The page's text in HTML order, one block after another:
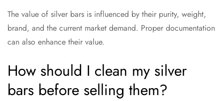
The value of silver bars is influenced by their purity, weight,
brand, and the current market demand. Proper documentation
can also enhance their value.
How should I clean my silver
bars before selling them?